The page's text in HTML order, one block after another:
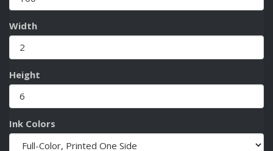
Width
Height
Ink Colors